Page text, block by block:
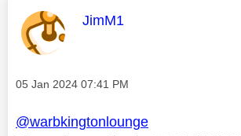
This message was
JimM1
Message posted on
‎05 Jan 2024 07:41 PM
@warbkingtonlounge